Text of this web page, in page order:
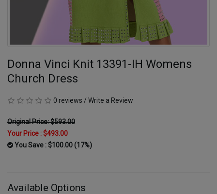
Donna Vinci Knit 13391-IH Womens
Church Dress
0 reviews / Write a Review
Original Price: $593.00
Your Price :$493.00
You Save : $100.00 (17%)
Available Options